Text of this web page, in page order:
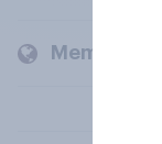
Members